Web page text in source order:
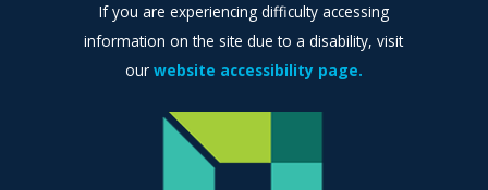
If you are experiencing difficulty accessing
information on the site due to a disability, visit
our website accessibility page.